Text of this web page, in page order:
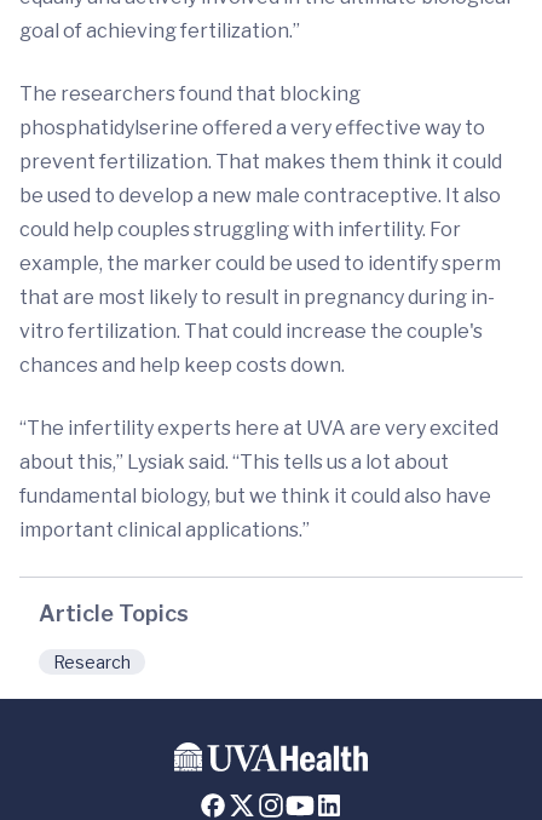
goal of achieving fertilization.”
The researchers found that blocking
phosphatidylserine offered a very effective way to
prevent fertilization. That makes them think it could
be used to develop a new male contraceptive. It also
could help couples struggling with infertility. For
example, the marker could be used to identify sperm
that are most likely to result in pregnancy during in-
vitro fertilization. That could increase the couple's
chances and help keep costs down.
“The infertility experts here at UVA are very excited
about this,” Lysiak said. “This tells us a lot about
fundamental biology, but we think it could also have
important clinical applications.”
Article Topics
Research